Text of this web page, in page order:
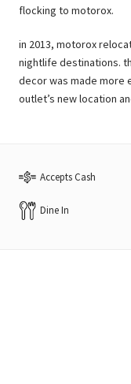
flocking to motorox.
in 2013, motorox
nightlife destinations.
decor was made more
outlet’s new location
Accepts Cash
Dine In